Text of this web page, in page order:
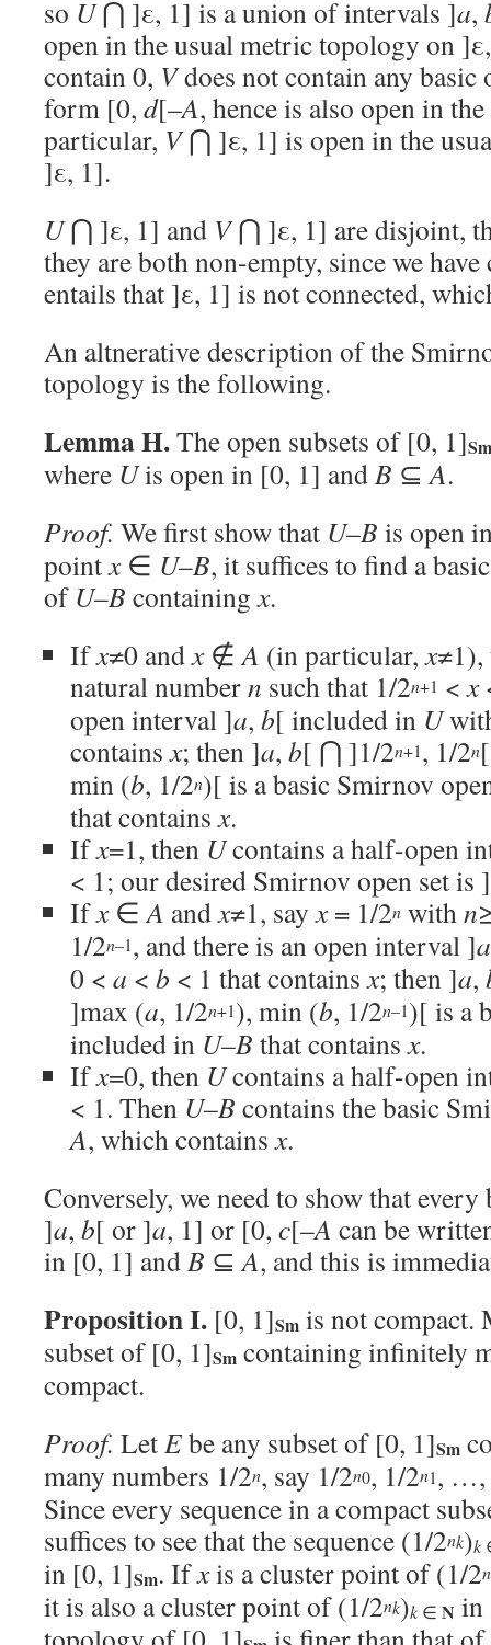
so U⋂ ]ε, 1] is a union of intervals ]a,
open in the usual metric topology on
contain 0, Vdoes not contain any basic
form [0, d[–A, hence is also open in
particular, V⋂ ]ε, 1] is open in the
]ε, 1].
U⋂ ]ε, 1] and V⋂ ]ε, 1] are disjoint,
they are both non-empty, since we
entails that ]ε, 1] is not connected,
An altnerative description of the
topology is the following.
Lemma H.The open subsets of [0, 1]Sm
where Uis open in [0, 1] andB ⊆A.
Proof. We first show that U–B is open
pointx∈ U–B, it suffices to find a
of U–B containingx.
Ifx≠0 andx∉A (in particular,x≠1),
natural numbern such that 1/2n+1 <x
open interval ]a, b[ included in U
containsx; then ]a, b[ ⋂ ]1/2n+1, 1/2n
min (b, 1/2n)[ is a basic Smirnov
that containsx.
Ifx=1, then Ucontains a half-open
< 1; our desired Smirnov open set is
Ifx∈A andx≠1, sayx= 1/2n withn
1/2n–1, and there is an open interval ]a
0 < a < b < 1 that containsx; then ]a,
]max (a, 1/2n+1), min (b, 1/2n–1)[ is a
included in U–B that containsx.
Ifx=0, then Ucontains a half-open
< 1. Then U–B contains the basic
A, which containsx.
Conversely, we need to show that
]a, b[ or ]a, 1] or [0, c[–A can be
in [0, 1] andB ⊆A, and this is
Proposition I. [0, 1]Sm is not compact.
subset of [0, 1]Sm containing infinitely
compact.
Proof. LetEbe any subset of [0, 1]Sm
many numbers 1/2n, say 1/2n0, 1/2n1, …,
Since every sequence in a compact
suffices to see that the sequence (1/2nk)k
in [0, 1]Sm. Ifxis a cluster point of (1/2n
it is also a cluster point of (1/2nk)k ∈ N in